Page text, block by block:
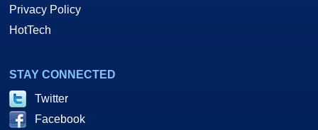
Privacy Policy
HotTech
STAY CONNECTED
Twitter
Facebook